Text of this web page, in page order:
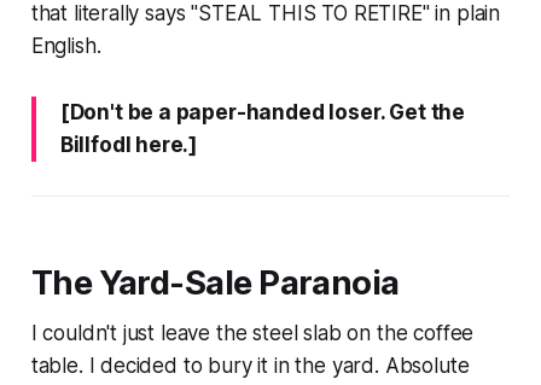
that literally says "STEAL THIS TO RETIRE" in plain
English.
[Don't be a paper-handed loser. Get the
Billfodl here.]
The Yard-Sale Paranoia
I couldn't just leave the steel slab on the coffee
table. I decided to bury it in the yard. Absolute